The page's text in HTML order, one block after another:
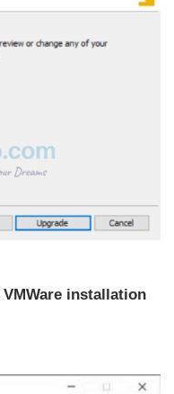
VMWare installation